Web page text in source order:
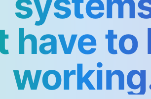
have to